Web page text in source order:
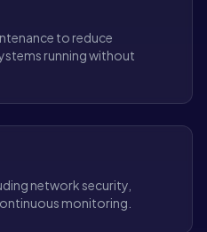
to reduce
running without
network security,
monitoring.